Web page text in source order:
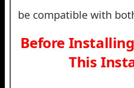
be compatible with
Before
This